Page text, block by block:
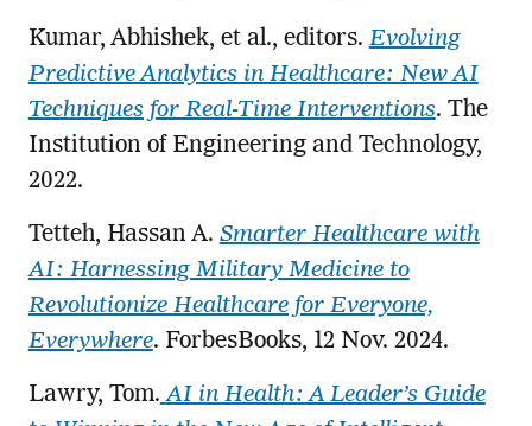
Kumar, Abhishek, et al., editors. Evolving
Predictive Analytics in Healthcare: New AI
Techniques for Real-Time Interventions. The
Institution of Engineering and Technology,
2022.
Tetteh, Hassan A. Smarter Healthcare with
AI: Harnessing Military Medicine to
Revolutionize Healthcare for Everyone,
Everywhere. ForbesBooks, 12 Nov. 2024.
Lawry, Tom. AI in Health: A Leader’s Guide